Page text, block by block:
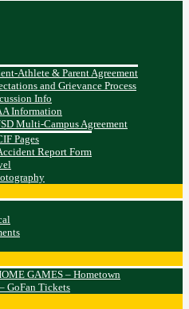
Athlete & Parent Agreement
and Grievance Process
Info
Information
Multi-Campus Agreement
Pages
Report Form
GAMES – Hometown
GoFan Tickets